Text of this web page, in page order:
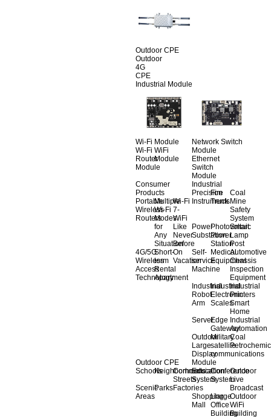
Outdoor CPE
Outdoor
4G
CPE
Industrial Module
Wi-Fi Module
Wi-Fi
Router
Module
WiFi
Module
Network Switch
Module
Ethernet
Switch
Module
Consumer
Products
Portable
Wireless
Routers
Multiple
Wi-Fi
Modes
for
Any
Situation
Wi-Fi
7-
WiFi
Like
Never
Before
4G/5G
Wireless
Access
Technology
Short-
term
Rental
Apartment
On
Vacation
Industrial
Precision
Instruments
Fire
Truck
Coal
Mine
Safety
System
Power
Substation
Photovoltaic
Power
Station
Smart
Lamp
Post
Self-
service
Machine
Medical
Equipment
Automotive
Chassis
Inspection
Equipment
Industrial
Robot
Arm
Industrial
Electronic
Scales
Industrial
Printers
Smart
Home
ServerEdge
Gateway
Industrial
Automation
Outdoor
Large
Display
Military
satellite
communications
Coal
Outdoor CPE
SchoolsNeighborhoods
Commercial
Streets
Scenic
Areas
ParksFactories
Module
Education
System
Conference
System
Outdoor
Live
Broadcast
Shopping
Mall
Llarge
Office
Building
Outdoor
WiFi
Building